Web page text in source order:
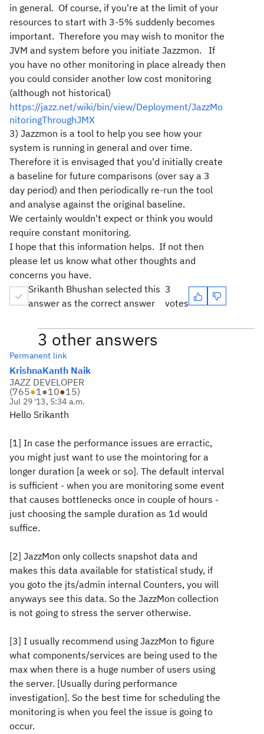
in general. Of course, if you're at the limit of your
resources to start with 3-5% suddenly becomes
important. Therefore you may wish to monitor the
JVM and system before you initiate Jazzmon. If
you have no other monitoring in place already then
you could consider another low cost monitoring
(although not historical)
https://jazz.net/wiki/bin/view/Deployment/JazzMo
nitoringThroughJMX
3) Jazzmon is a tool to help you see how your
system is running in general and over time.
Therefore it is envisaged that you'd initially create
a baseline for future comparisons (over say a 3
day period) and then periodically re-run the tool
and analyse against the original baseline.
We certainly wouldn't expect or think you would
require constant monitoring.
I hope that this information helps. If not then
please let us know what other thoughts and
concerns you have.
Srikanth Bhushan selected this
answer as the correct answer
3
votes
3 other answers
Permanent link
KrishnaKanth Naik
JAZZ DEVELOPER
(765●1●10●15)
Jul 29 '13, 5:34 a.m.
Hello Srikanth
[1] In case the performance issues are erractic,
you might just want to use the mointoring for a
longer duration [a week or so]. The default interval
is sufficient - when you are monitoring some event
that causes bottlenecks once in couple of hours -
just choosing the sample duration as 1d would
suffice.
[2] JazzMon only collects snapshot data and
makes this data available for statistical study, if
you goto the jts/admin internal Counters, you will
anyways see this data. So the JazzMon collection
is not going to stress the server otherwise.
[3] I usually recommend using JazzMon to figure
what components/services are being used to the
max when there is a huge number of users using
the server. [Usually during performance
investigation]. So the best time for scheduling the
monitoring is when you feel the issue is going to
occur.